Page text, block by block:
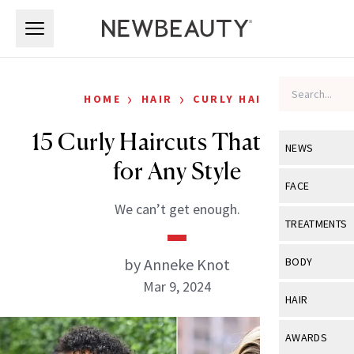
NEWS
View All
Industry &
FACE
View All
Eye Care
TREATMENTS
View All
BODY
View All
HAIR
View All
AWARDS
HOME › HAIR › CURLY HAIR
15 Curly Haircuts That Work
for Any Style
We can’t get enough.
by Anneke Knot
Mar 9, 2024